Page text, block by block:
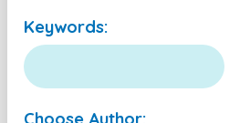
Keywords: